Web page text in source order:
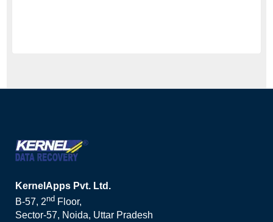
KernelApps Pvt. Ltd.
B-57, 2nd Floor,
Sector-57, Noida, Uttar Pradesh